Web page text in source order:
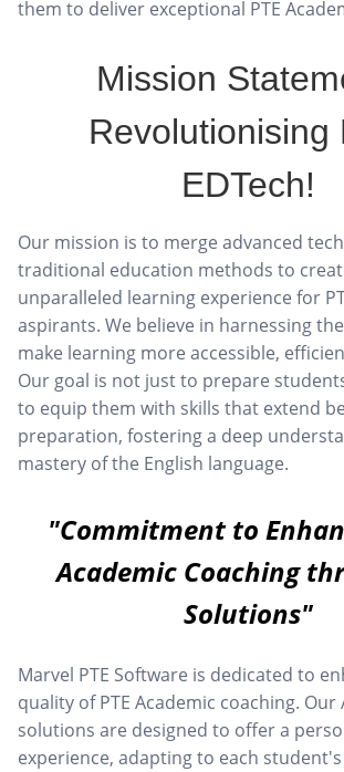
them to deliver exceptional PTE
Mission
Revolutionising
EDTech!
Our mission is to merge advanced
traditional education methods to
unparalleled learning experience for
aspirants. We believe in harnessing
make learning more accessible,
Our goal is not just to prepare
to equip them with skills that extend
preparation, fostering a deep
mastery of the English language.
"Commitment to
Academic Coaching
Solutions"
Marvel PTE Software is dedicated to
quality of PTE Academic coaching. Our
solutions are designed to offer a
experience, adapting to each